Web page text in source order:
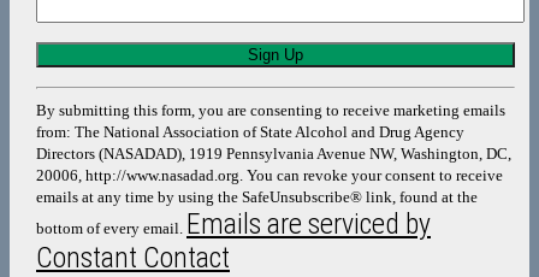
Constant
Contact
Use.
Please
leave
this
field
blank.
By submitting this form, you are consenting to receive marketing emails
from: The National Association of State Alcohol and Drug Agency
Directors (NASADAD), 1919 Pennsylvania Avenue NW, Washington, DC,
20006, http://www.nasadad.org. You can revoke your consent to receive
emails at any time by using the SafeUnsubscribe® link, found at the
bottom of every email. Emails are serviced by
Constant Contact